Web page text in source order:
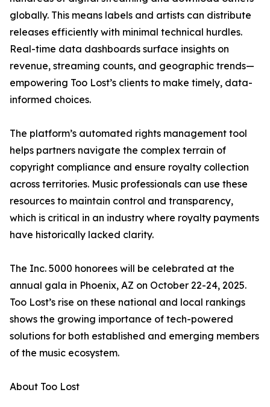
globally. This means labels and artists can distribute
releases efficiently with minimal technical hurdles.
Real-time data dashboards surface insights on
revenue, streaming counts, and geographic trends—
empowering Too Lost’s clients to make timely, data-
informed choices.
The platform’s automated rights management tool
helps partners navigate the complex terrain of
copyright compliance and ensure royalty collection
across territories. Music professionals can use these
resources to maintain control and transparency,
which is critical in an industry where royalty payments
have historically lacked clarity.
The Inc. 5000 honorees will be celebrated at the
annual gala in Phoenix, AZ on October 22-24, 2025.
Too Lost’s rise on these national and local rankings
shows the growing importance of tech-powered
solutions for both established and emerging members
of the music ecosystem.
About Too Lost